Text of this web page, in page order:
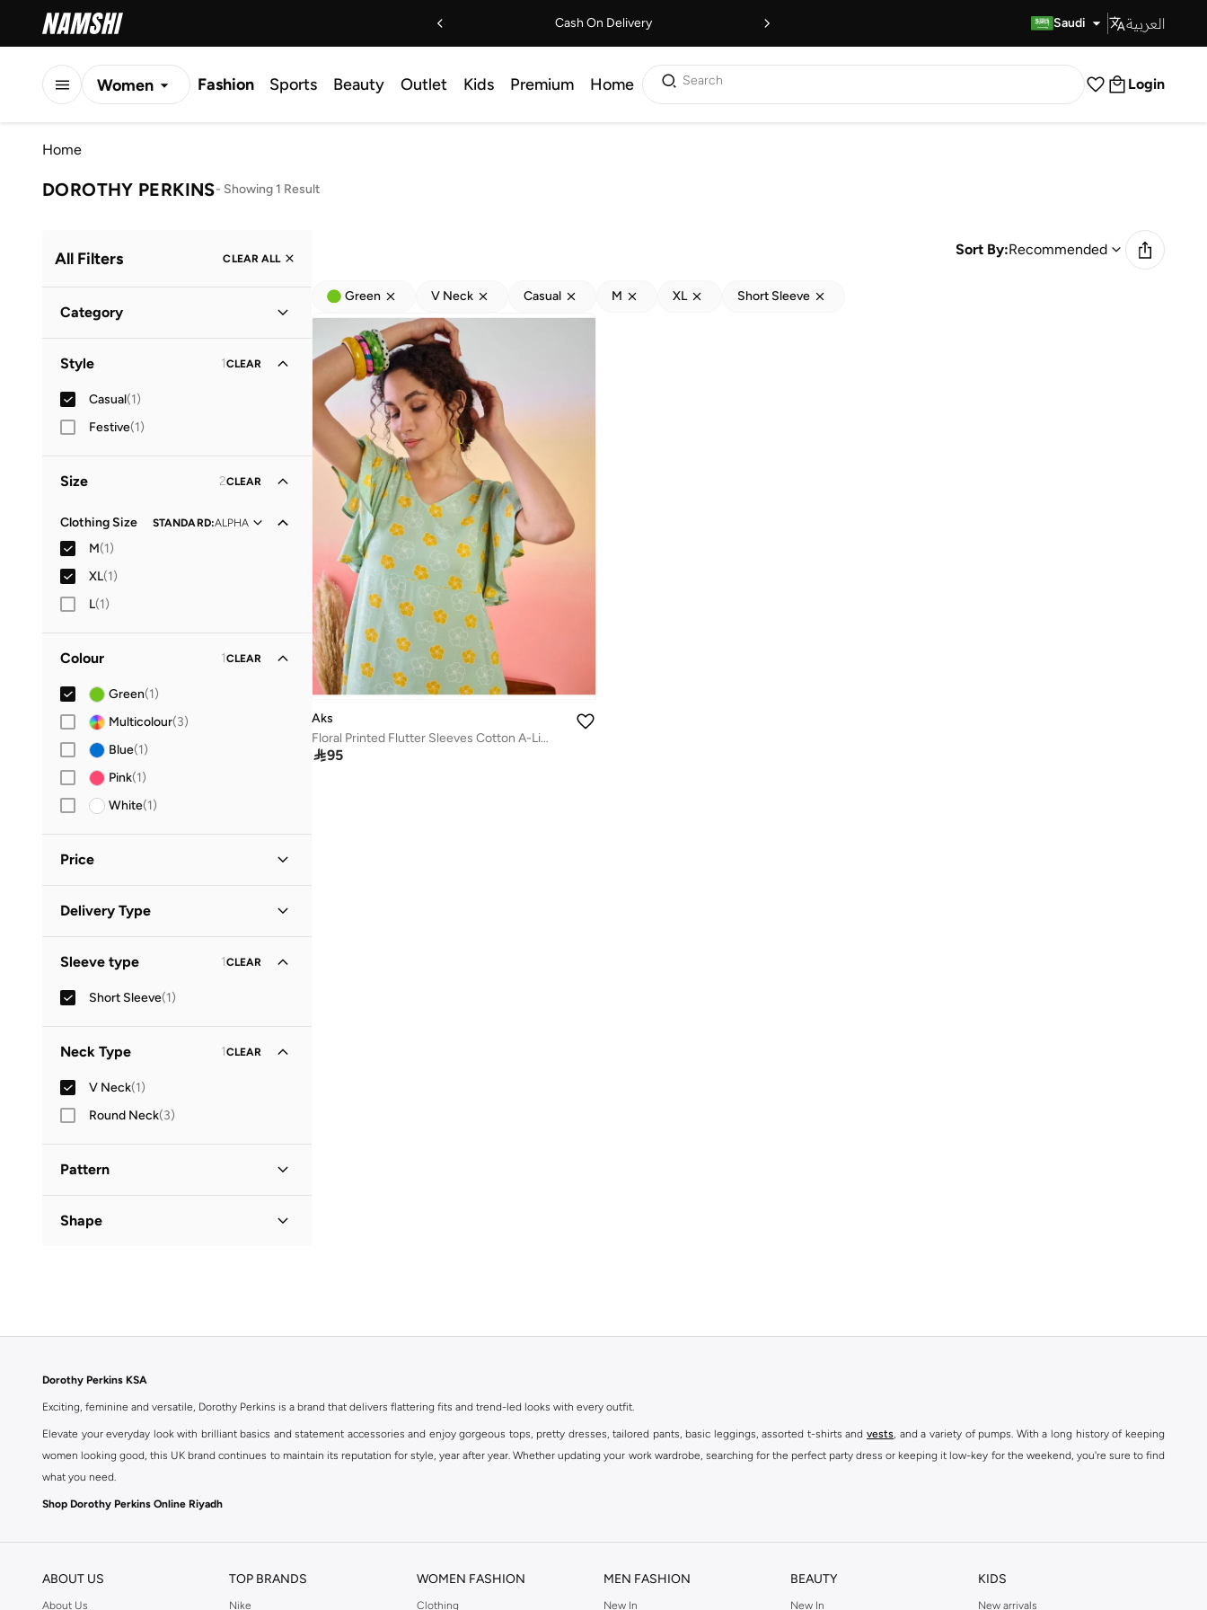
Cash On Delivery Saudi العربية
Women Fashion Sports Beauty Outlet Kids Premium Home Search Login
Home
DOROTHY PERKINS- Showing 1 Result
All Filters CLEAR ALL
Category
Style 1CLEAR
Casual(1)
Festive(1)
Size 2CLEAR
Clothing Size STANDARD:ALPHA
M(1)
XL(1)
L(1)
Colour 1CLEAR
Green(1)
Multicolour(3)
Blue(1)
Pink(1)
White(1)
Price

Delivery Type
Sleeve type 1CLEAR
Short Sleeve(1)
Neck Type 1CLEAR
V Neck(1)
Round Neck(3)
Pattern
Shape
Sort By:Recommended
Green V Neck Casual M XL Short Sleeve
Aks
Floral Printed Flutter Sleeves Cotton A-Line Dress
95
Dorothy Perkins KSA
Exciting, feminine and versatile, Dorothy Perkins is a brand that delivers flattering fits and trend-led looks with every outfit.
Elevate your everyday look with brilliant basics and statement accessories and enjoy gorgeous tops, pretty dresses, tailored pants, basic leggings, assorted t-shirts and vests, and a variety of pumps. With a long history of keeping
women looking good, this UK brand continues to maintain its reputation for style, year after year. Whether updating your work wardrobe, searching for the perfect party dress or keeping it low-key for the weekend, you're sure to find
what you need.
Shop Dorothy Perkins Online Riyadh
ABOUT US
About Us
TOP BRANDS
Nike
WOMEN FASHION
Clothing
MEN FASHION
New In
BEAUTY
New In
KIDS
New arrivals